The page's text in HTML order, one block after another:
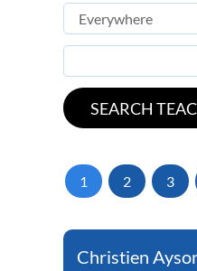
1 2 3
Christien